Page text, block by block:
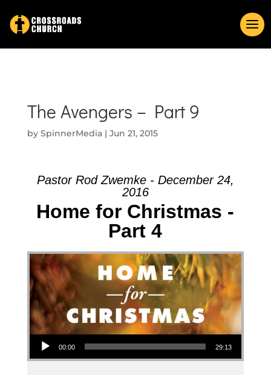
The Avengers – Part 9
by SpinnerMedia| Jun 21, 2015
Pastor Rod Zwemke - December 24,
2016
Home for Christmas -
Part 4
Audio Player
00:00 29:13